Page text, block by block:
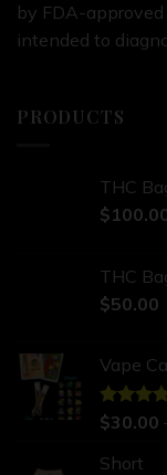
by FDA-
intended to
PRODUCTS
THC
$
THC
$50.00
Vape
Rated
$30.00
Short